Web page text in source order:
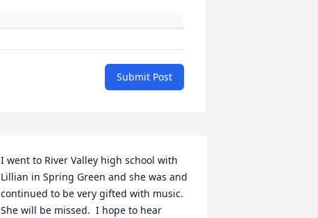
Submit Post
I went to River Valley high school with
Lillian in Spring Green and she was and
continued to be very gifted with music.
She will be missed.  I hope to hear